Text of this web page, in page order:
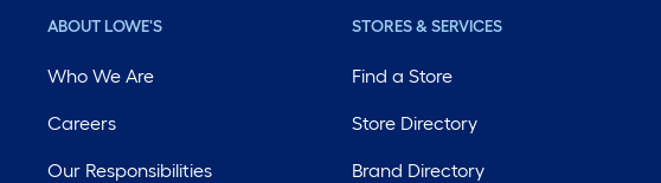
ABOUT LOWE'S
Who We Are
Careers
Our Responsibilities
STORES & SERVICES
Find a Store
Store Directory
Brand Directory